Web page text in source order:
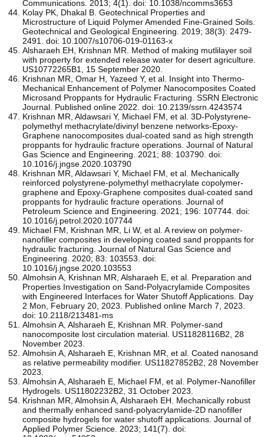
Communications. 2013; 4(1). doi: 10.1038/ncomms3653
Kolay PK, Dhakal B. Geotechnical Properties and
Microstructure of Liquid Polymer Amended Fine-Grained Soils.
Geotechnical and Geological Engineering. 2019; 38(3): 2479-
2491. doi: 10.1007/s10706-019-01163-x
Alsharaeh EH, Krishnan MR. Method of making mutlilayer soil
with property for extended release water for desert agriculture.
US10772265B1, 15 September 2020.
Krishnan MR, Omar H, Yazeed Y, et al. Insight into Thermo-
Mechanical Enhancement of Polymer Nanocomposites Coated
Microsand Proppants for Hydraulic Fracturing. SSRN Electronic
Journal. Published online 2022. doi: 10.2139/ssrn.4243574
Krishnan MR, Aldawsari Y, Michael FM, et al. 3D-Polystyrene-
polymethyl methacrylate/divinyl benzene networks-Epoxy-
Graphene nanocomposites dual-coated sand as high strength
proppants for hydraulic fracture operations. Journal of Natural
Gas Science and Engineering. 2021; 88: 103790. doi:
10.1016/j.jngse.2020.103790
Krishnan MR, Aldawsari Y, Michael FM, et al. Mechanically
reinforced polystyrene-polymethyl methacrylate copolymer-
graphene and Epoxy-Graphene composites dual-coated sand
proppants for hydraulic fracture operations. Journal of
Petroleum Science and Engineering. 2021; 196: 107744. doi:
10.1016/j.petrol.2020.107744
Michael FM, Krishnan MR, Li W, et al. A review on polymer-
nanofiller composites in developing coated sand proppants for
hydraulic fracturing. Journal of Natural Gas Science and
Engineering. 2020; 83: 103553. doi:
10.1016/j.jngse.2020.103553
Almohsin A, Krishnan MR, Alsharaeh E, et al. Preparation and
Properties Investigation on Sand-Polyacrylamide Composites
with Engineered Interfaces for Water Shutoff Applications. Day
2 Mon, February 20, 2023. Published online March 7, 2023.
doi: 10.2118/213481-ms
Almohsin A, Alsharaeh E, Krishnan MR. Polymer-sand
nanocomposite lost circulation material. US11828116B2, 28
November 2023.
Almohsin A, Alsharaeh E, Krishnan MR, et al. Coated nanosand
as relative permeability modifier. US11827852B2, 28 November
2023.
Almohsin A, Alsharaeh E, Michael FM, et al. Polymer-Nanofiller
Hydrogels. US11802232B2, 31 October 2023.
Krishnan MR, Almohsin A, Alsharaeh EH. Mechanically robust
and thermally enhanced sand‐polyacrylamide‐2D nanofiller
composite hydrogels for water shutoff applications. Journal of
Applied Polymer Science. 2023; 141(7). doi: